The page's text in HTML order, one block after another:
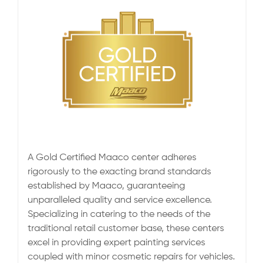
A Gold Certified Maaco center adheres
rigorously to the exacting brand standards
established by Maaco, guaranteeing
unparalleled quality and service excellence.
Specializing in catering to the needs of the
traditional retail customer base, these centers
excel in providing expert painting services
coupled with minor cosmetic repairs for vehicles.